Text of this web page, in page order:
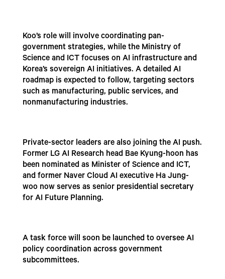
Koo’s role will involve coordinating pan-
government strategies, while the Ministry of
Science and ICT focuses on AI infrastructure and
Korea’s sovereign AI initiatives. A detailed AI
roadmap is expected to follow, targeting sectors
such as manufacturing, public services, and
nonmanufacturing industries.
Private-sector leaders are also joining the AI push.
Former LG AI Research head Bae Kyung-hoon has
been nominated as Minister of Science and ICT,
and former Naver Cloud AI executive Ha Jung-
woo now serves as senior presidential secretary
for AI Future Planning.
A task force will soon be launched to oversee AI
policy coordination across government
subcommittees.